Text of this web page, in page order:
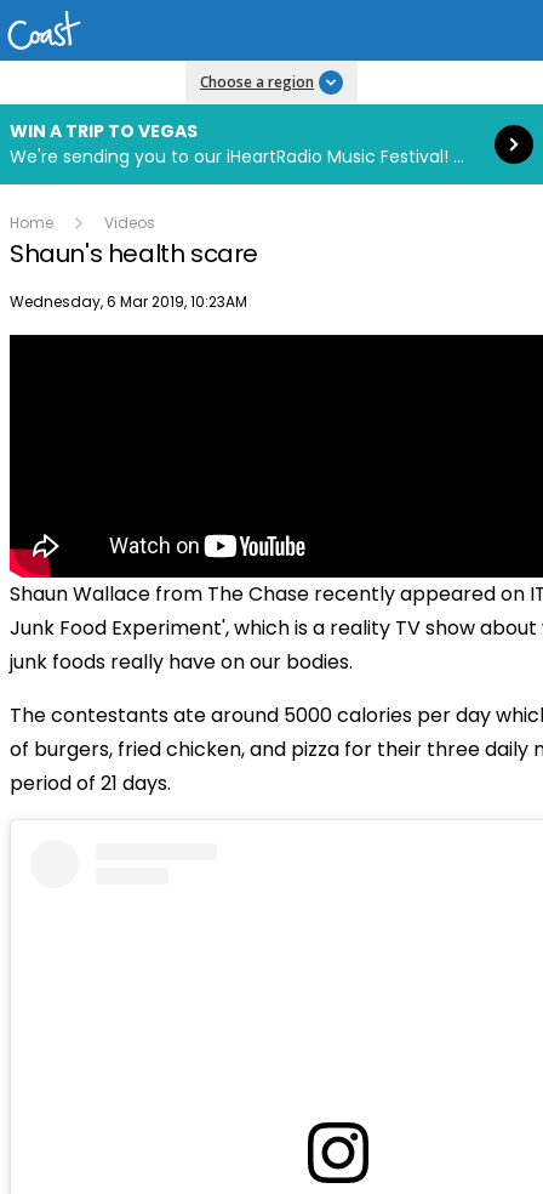
Choose a region
WIN A TRIP TO VEGAS
We're sending you to our iHeartRadio Music Festival! Click to enter now using our free iHeart app.
Read more
Home Videos
Shaun's health scare
Publish date
Wednesday, 6 Mar 2019, 10:23AM
Shaun Wallace from The Chase recently appeared on
Junk Food Experiment', which is a reality TV show
junk foods really have on our bodies.
The contestants ate around 5000 calories per day
of burgers, fried chicken, and pizza for their three daily
period of 21 days.